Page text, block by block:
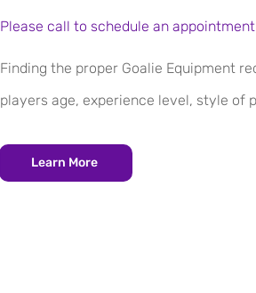
Please call to schedule an
Finding the proper Goalie Equipment
players age, experience level, style of
Learn More